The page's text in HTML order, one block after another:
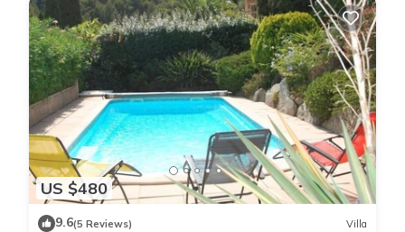
US $480
9.6(5 Reviews) Villa